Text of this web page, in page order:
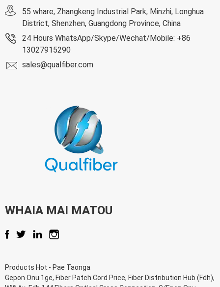
55 whare, Zhangkeng Industrial Park, Minzhi, Longhua
District, Shenzhen, Guangdong Province, China
24 Hours WhatsApp/Skype/Wechat/Mobile: +86
13027915290
sales@qualfiber.com
WHAIA MAI MATOU
Products Hot - Pae Taonga
Gepon Onu 1ge, Fiber Patch Cord Price, Fiber Distribution Hub (Fdh),